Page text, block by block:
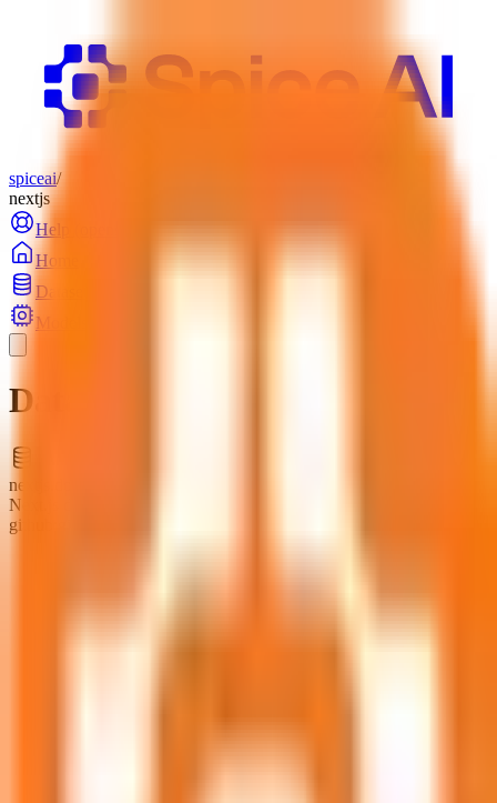
spiceai/
nextjs
Help
(opens in a new tab)Login
Home
Datasets
Models
Datasets
nextjs.docs
Next.js documentation from https://nextjs.org/docs
github:github.com/vercel/next.js/files/canary